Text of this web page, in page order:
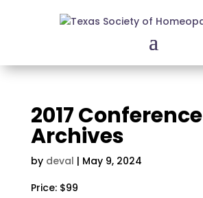
2017 Conference
Archives
by deval | May 9, 2024
Price: $99